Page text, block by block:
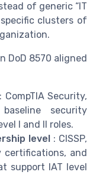
of generic “IT
clusters of
DoD 8570 aligned
Security,
security
I and II roles.
level : CISSP,
certifications, and
support IAT level